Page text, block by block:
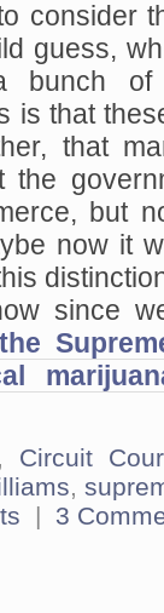
consider
guess,
of
is that
that
the
but
now it
since
, Circuit
,
| 3